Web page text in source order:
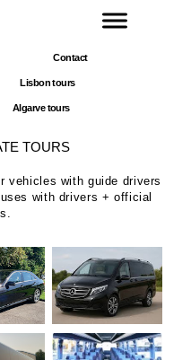
Contact
Lisbon tours
Algarve tours
TOURS
vehicles with guide drivers
with drivers + official